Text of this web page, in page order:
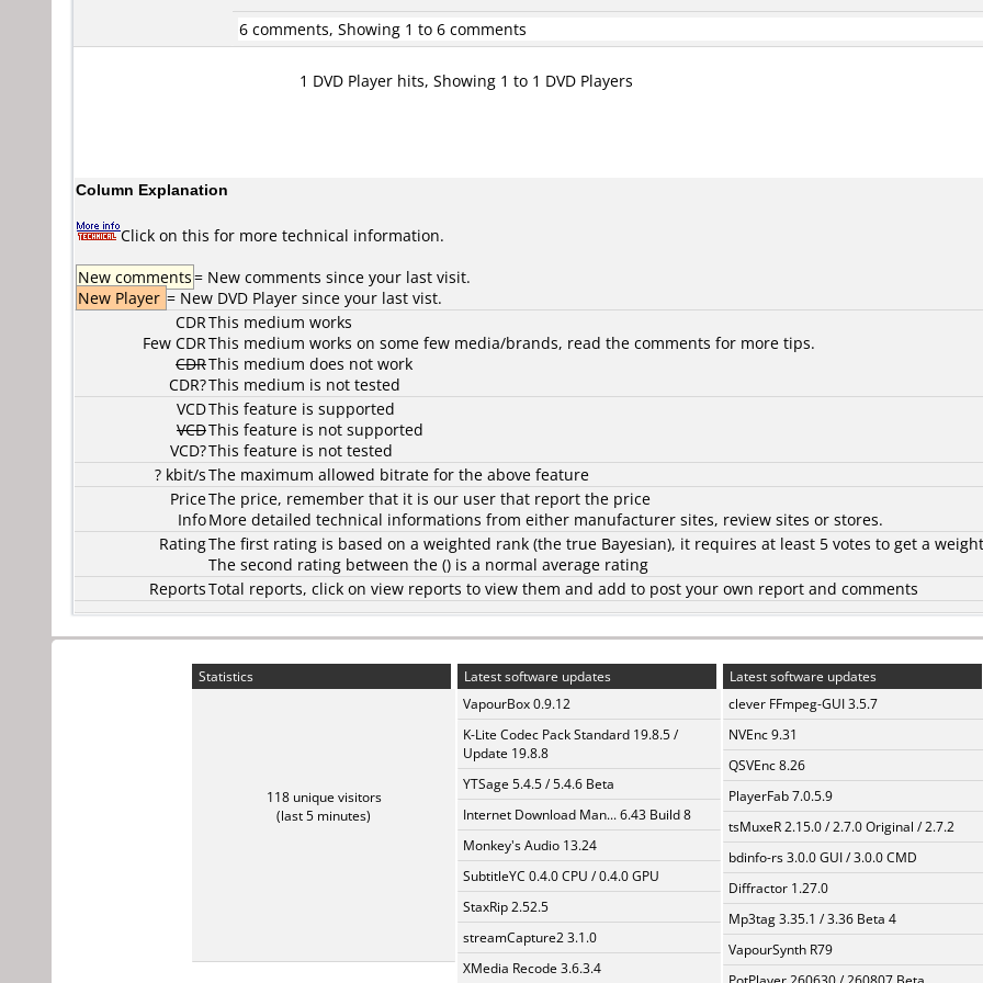
6 comments, Showing 1 to 6 comments
1 DVD Player hits, Showing 1 to 1 DVD Players
Column Explanation
Click on this for more technical information.
New comments= New comments since your last visit.
New Player = New DVD Player since your last vist.
CDR
Few CDR
CDR
CDR?
This medium works
This medium works on some few media/brands, read the comments for more tips.
This medium does not work
This medium is not tested
VCD
VCD
VCD?
This feature is supported
This feature is not supported
This feature is not tested
? kbit/sThe maximum allowed bitrate for the above feature
Price
Info
The price, remember that it is our user that report the price
More detailed technical informations from either manufacturer sites, review sites or stores.
RatingThe first rating is based on a weighted rank (the true Bayesian), it requires at least 5 votes to get a
The second rating between the () is a normal average rating
ReportsTotal reports, click on view reports to view them and add to post your own report and comments
Statistics
118 unique visitors
(last 5 minutes)
Latest software updates
VapourBox 0.9.12
K-Lite Codec Pack Standard 19.8.5 /
Update 19.8.8
YTSage 5.4.5 / 5.4.6 Beta
Internet Download Man... 6.43 Build 8
Monkey's Audio 13.24
SubtitleYC 0.4.0 CPU / 0.4.0 GPU
StaxRip 2.52.5
streamCapture2 3.1.0
XMedia Recode 3.6.3.4
Latest software updates
clever FFmpeg-GUI 3.5.7
NVEnc 9.31
QSVEnc 8.26
PlayerFab 7.0.5.9
tsMuxeR 2.15.0 / 2.7.0 Original / 2.7.2
bdinfo-rs 3.0.0 GUI / 3.0.0 CMD
Diffractor 1.27.0
Mp3tag 3.35.1 / 3.36 Beta 4
VapourSynth R79